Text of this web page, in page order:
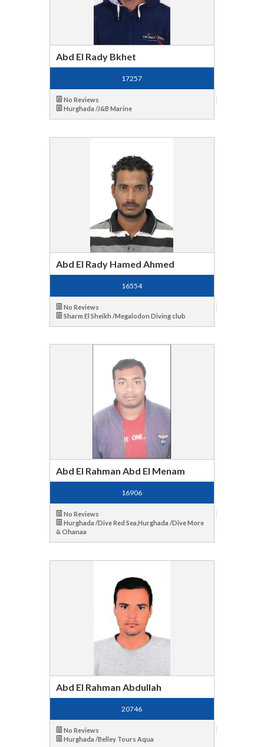
Abd El Rady Bkhet
17257
No Reviews
Hurghada /J&B Marine
Abd El Rady Hamed Ahmed
16554
No Reviews
Sharm El Sheikh /Megalodon Diving club
Abd El Rahman Abd El Menam
16906
No Reviews
Hurghada /Dive Red Sea,Hurghada /Dive More
& Ohanaa
Abd El Rahman Abdullah
20746
No Reviews
Hurghada /Belley Tours Aqua